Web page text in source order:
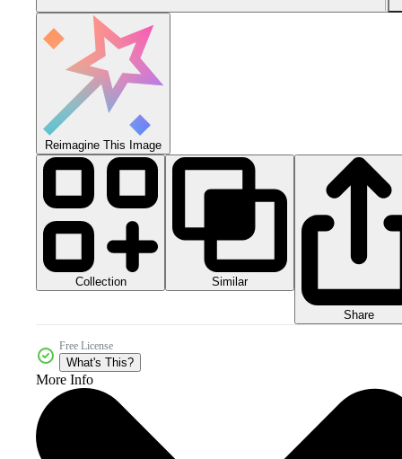
Reimagine This Image
Collection Similar
Share
Free License
What's This?
More Info